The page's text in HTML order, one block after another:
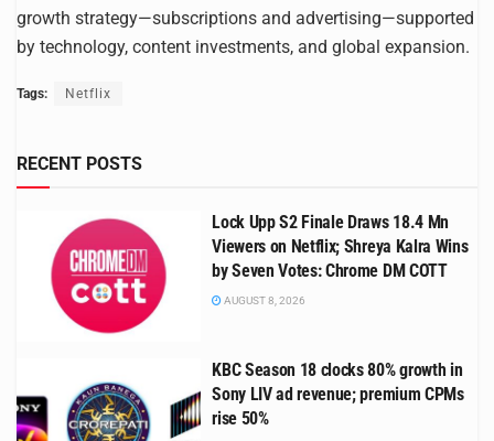
growth strategy—subscriptions and advertising—supported
by technology, content investments, and global expansion.
Tags: Netflix
RECENT POSTS
Lock Upp S2 Finale Draws 18.4 Mn
Viewers on Netflix; Shreya Kalra Wins
by Seven Votes: Chrome DM COTT
AUGUST 8, 2026
KBC Season 18 clocks 80% growth in
Sony LIV ad revenue; premium CPMs
rise 50%